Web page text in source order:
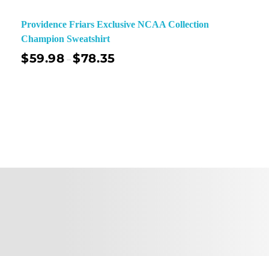
Providence Friars Exclusive NCAA Collection
Champion Sweatshirt
$59.98 –$78.35